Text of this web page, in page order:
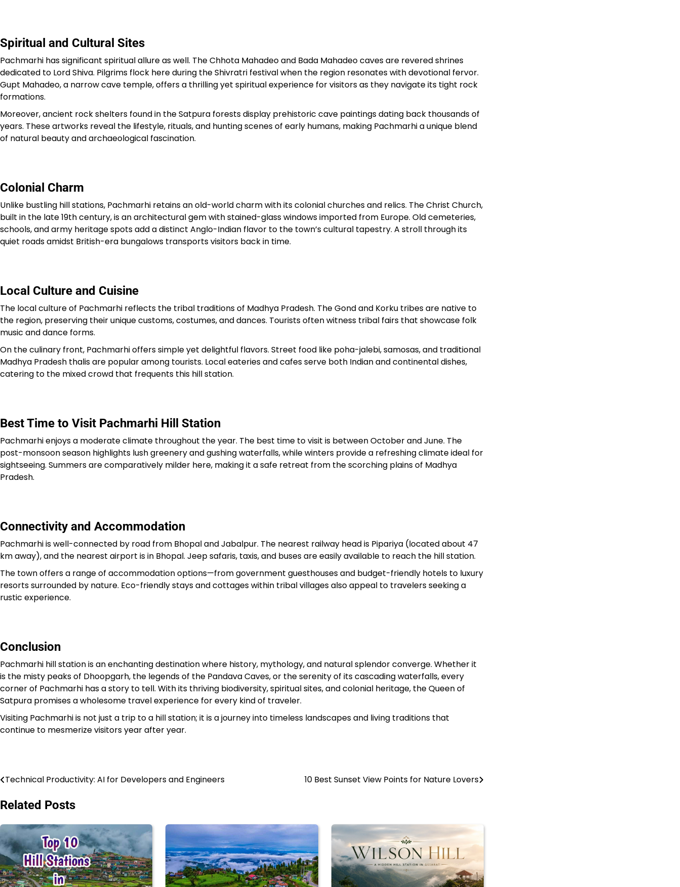
Spiritual and Cultural Sites
Pachmarhi has significant spiritual allure as well. The Chhota Mahadeo and Bada Mahadeo caves are revered shrines
dedicated to Lord Shiva. Pilgrims flock here during the Shivratri festival when the region resonates with devotional fervor.
Gupt Mahadeo, a narrow cave temple, offers a thrilling yet spiritual experience for visitors as they navigate its tight rock
formations.
Moreover, ancient rock shelters found in the Satpura forests display prehistoric cave paintings dating back thousands of
years. These artworks reveal the lifestyle, rituals, and hunting scenes of early humans, making Pachmarhi a unique blend
of natural beauty and archaeological fascination.
Colonial Charm
Unlike bustling hill stations, Pachmarhi retains an old-world charm with its colonial churches and relics. The Christ Church,
built in the late 19th century, is an architectural gem with stained-glass windows imported from Europe. Old cemeteries,
schools, and army heritage spots add a distinct Anglo-Indian flavor to the town’s cultural tapestry. A stroll through its
quiet roads amidst British-era bungalows transports visitors back in time.
Local Culture and Cuisine
The local culture of Pachmarhi reflects the tribal traditions of Madhya Pradesh. The Gond and Korku tribes are native to
the region, preserving their unique customs, costumes, and dances. Tourists often witness tribal fairs that showcase folk
music and dance forms.
On the culinary front, Pachmarhi offers simple yet delightful flavors. Street food like poha-jalebi, samosas, and traditional
Madhya Pradesh thalis are popular among tourists. Local eateries and cafes serve both Indian and continental dishes,
catering to the mixed crowd that frequents this hill station.
Best Time to Visit Pachmarhi Hill Station
Pachmarhi enjoys a moderate climate throughout the year. The best time to visit is between October and June. The
post-monsoon season highlights lush greenery and gushing waterfalls, while winters provide a refreshing climate ideal for
sightseeing. Summers are comparatively milder here, making it a safe retreat from the scorching plains of Madhya
Pradesh.
Connectivity and Accommodation
Pachmarhi is well-connected by road from Bhopal and Jabalpur. The nearest railway head is Pipariya (located about 47
km away), and the nearest airport is in Bhopal. Jeep safaris, taxis, and buses are easily available to reach the hill station.
The town offers a range of accommodation options—from government guesthouses and budget-friendly hotels to luxury
resorts surrounded by nature. Eco-friendly stays and cottages within tribal villages also appeal to travelers seeking a
rustic experience.
Conclusion
Pachmarhi hill station is an enchanting destination where history, mythology, and natural splendor converge. Whether it
is the misty peaks of Dhoopgarh, the legends of the Pandava Caves, or the serenity of its cascading waterfalls, every
corner of Pachmarhi has a story to tell. With its thriving biodiversity, spiritual sites, and colonial heritage, the Queen of
Satpura promises a wholesome travel experience for every kind of traveler.
Visiting Pachmarhi is not just a trip to a hill station; it is a journey into timeless landscapes and living traditions that
continue to mesmerize visitors year after year.
Post
navigation
Technical Productivity: AI for Developers and Engineers 10 Best Sunset View Points for Nature Lovers
Related Posts